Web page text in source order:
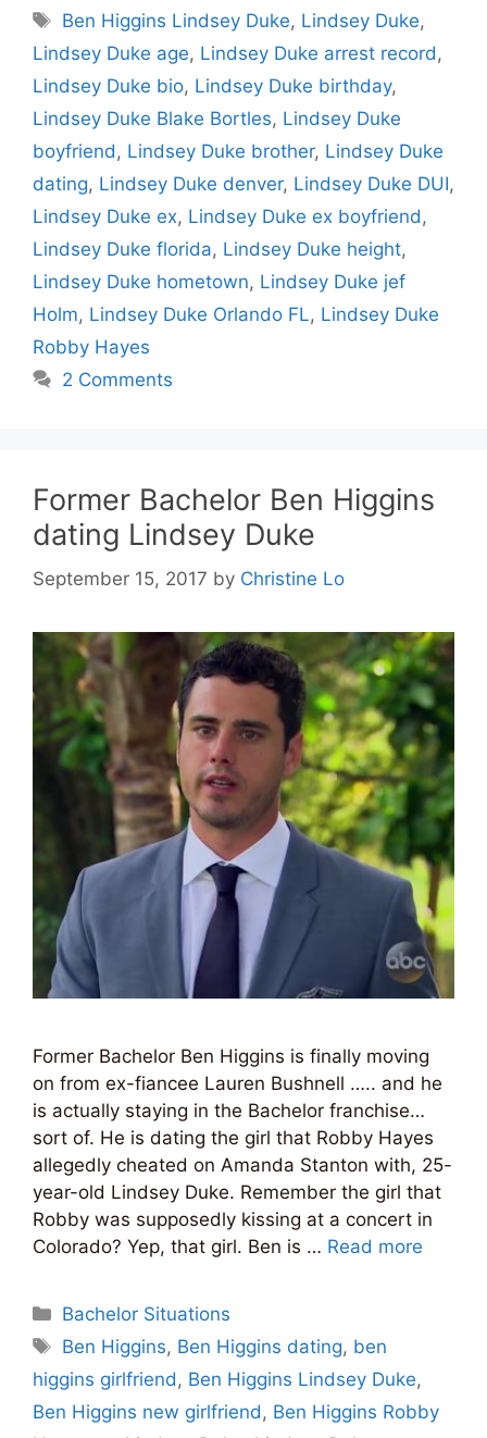
Tags
Ben Higgins Lindsey Duke, Lindsey Duke,
Lindsey Duke age, Lindsey Duke arrest record,
Lindsey Duke bio, Lindsey Duke birthday,
Lindsey Duke Blake Bortles, Lindsey Duke
boyfriend, Lindsey Duke brother, Lindsey Duke
dating, Lindsey Duke denver, Lindsey Duke DUI,
Lindsey Duke ex, Lindsey Duke ex boyfriend,
Lindsey Duke florida, Lindsey Duke height,
Lindsey Duke hometown, Lindsey Duke jef
Holm, Lindsey Duke Orlando FL, Lindsey Duke
Robby Hayes
2 Comments
Former Bachelor Ben Higgins
dating Lindsey Duke
September 15, 2017 by Christine Lo
Former Bachelor Ben Higgins is finally moving
on from ex-fiancee Lauren Bushnell ….. and he
is actually staying in the Bachelor franchise…
sort of. He is dating the girl that Robby Hayes
allegedly cheated on Amanda Stanton with, 25-
year-old Lindsey Duke. Remember the girl that
Robby was supposedly kissing at a concert in
Colorado? Yep, that girl. Ben is … Read more
Categories
Bachelor Situations
Tags
Ben Higgins, Ben Higgins dating, ben
higgins girlfriend , Ben Higgins Lindsey Duke,
Ben Higgins new girlfriend , Ben Higgins Robby